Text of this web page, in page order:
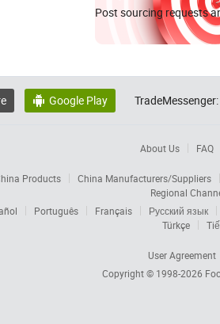
Post sourcing requests
 Google Play TradeMessenger:
About Us FAQ
Products
China Manufacturers/Suppliers
Regional
Português Français
Русский язык
Türkçe
User Agreement
Copyright © 1998-2026